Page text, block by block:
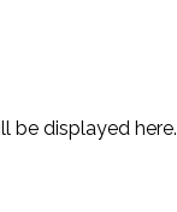
be displayed here.